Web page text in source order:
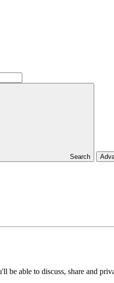
Search
be able to discuss, share and